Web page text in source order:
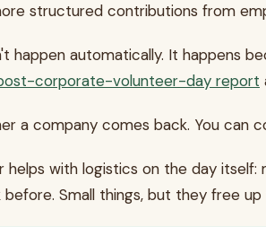
structured contributions from
happen automatically. It happens
corporate-volunteer-day report
a company comes back. You
helps with logistics on the day
Small things, but they free